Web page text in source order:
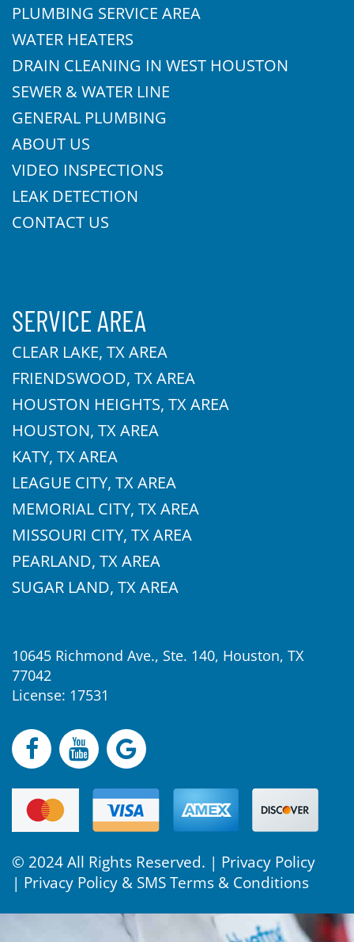
PLUMBING SERVICE AREA
WATER HEATERS
DRAIN CLEANING IN WEST HOUSTON
SEWER & WATER LINE
GENERAL PLUMBING
ABOUT US
VIDEO INSPECTIONS
LEAK DETECTION
CONTACT US
SERVICE AREA
CLEAR LAKE, TX AREA
FRIENDSWOOD, TX AREA
HOUSTON HEIGHTS, TX AREA
HOUSTON, TX AREA
KATY, TX AREA
LEAGUE CITY, TX AREA
MEMORIAL CITY, TX AREA
MISSOURI CITY, TX AREA
PEARLAND, TX AREA
SUGAR LAND, TX AREA
10645 Richmond Ave., Ste. 140, Houston, TX
77042
License: 17531
© 2024 All Rights Reserved. | Privacy Policy
| Privacy Policy & SMS Terms & Conditions